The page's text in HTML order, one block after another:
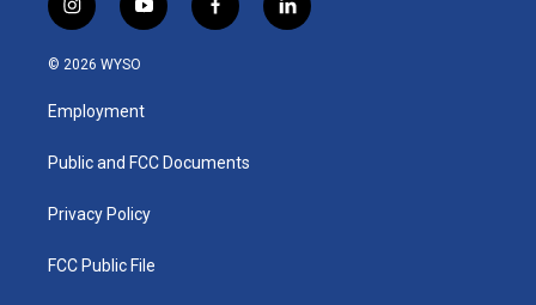
i
n
s
a
g
a
y
o
u
b
f
a
k
l
i
© 2026 WYSO
Employment
Public and FCC Documents
Privacy Policy
FCC Public File